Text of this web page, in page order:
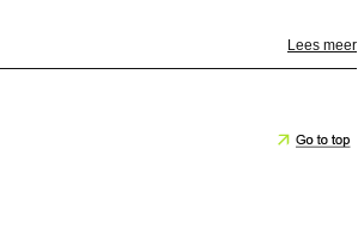
Lees meer